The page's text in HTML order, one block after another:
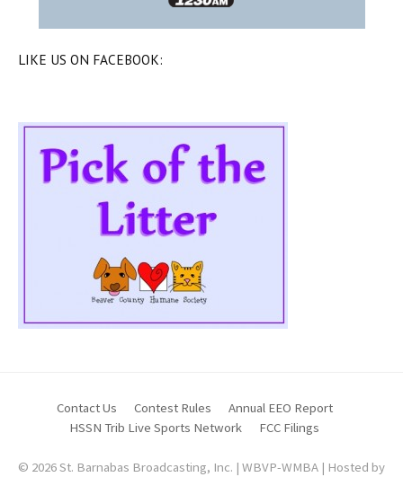
LIKE US ON FACEBOOK:
Contact Us Contest Rules
Annual EEO Report
HSSN Trib Live Sports Network
FCC Filings
© 2026 St. Barnabas Broadcasting, Inc. | WBVP-WMBA | Hosted by